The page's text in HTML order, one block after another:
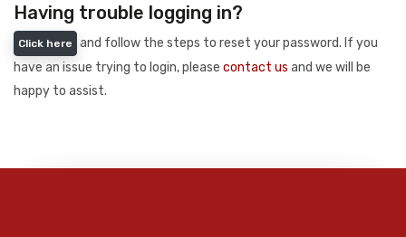
Having trouble logging in?
Click here
and follow the steps to reset your password. If you
have an issue trying to login, please contact us and we will be
happy to assist.